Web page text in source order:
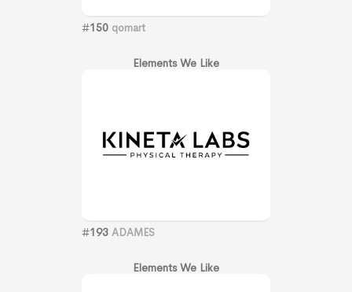
#150 qomart
Elements We Like
#193 ADAMES
Elements We Like